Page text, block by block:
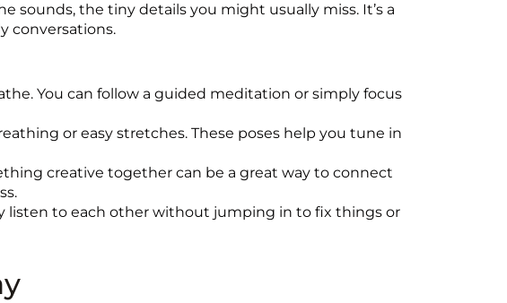
sounds, the tiny details you might usually miss. It’s a
conversations.
You can follow a guided meditation or simply focus
or easy stretches. These poses help you tune in
creative together can be a great way to connect
listen to each other without jumping in to fix things or